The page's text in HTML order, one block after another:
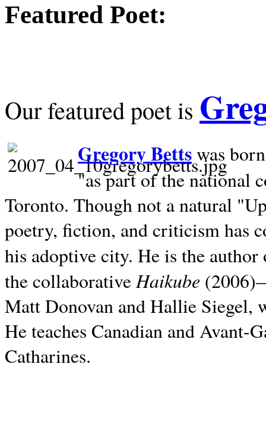
Featured Poet:
Our featured poet is
Gregory Bettswas
"as part of the national
Toronto. Though not a natural
poetry, fiction, and criticism has
his adoptive city. He is the
the collaborativeHaikube
Matt Donovan and Hallie Siegel,
He teaches Canadian and
Catharines.